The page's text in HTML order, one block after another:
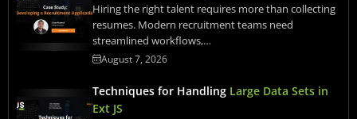
Hiring the right talent requires more than collecting
resumes. Modern recruitment teams need
streamlined workflows,…
August 7, 2026
Techniques for Handling Large Data Sets in
Ext JS